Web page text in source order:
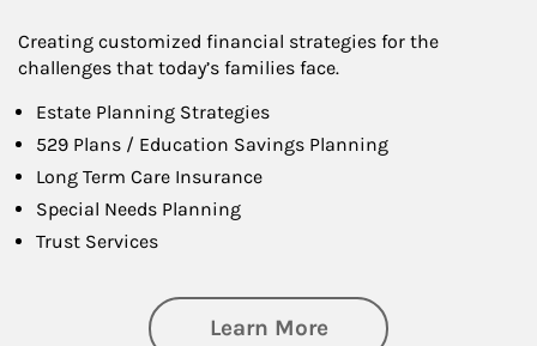
Creating customized financial strategies for the
challenges that today’s families face.
Estate Planning Strategies
529 Plans / Education Savings Planning
Long Term Care Insurance
Special Needs Planning
Trust Services
Learn Moreabout Family